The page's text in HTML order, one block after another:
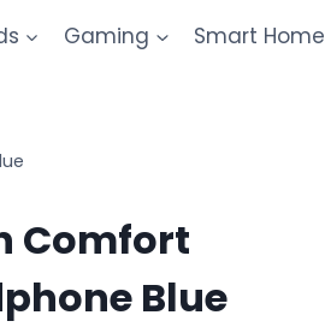
Gaming Smart Home
Comfort
Blue